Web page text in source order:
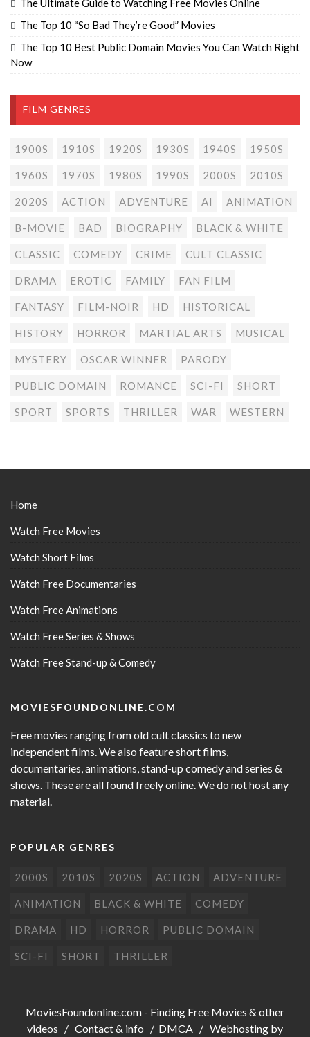
The Ultimate Guide to Watching Free Movies Online
The Top 10 “So Bad They’re Good” Movies
The Top 10 Best Public Domain Movies You Can Watch Right
Now
FILM GENRES
1900S 1910S 1920S 1930S 1940S 1950S
1960S 1970S 1980S 1990S 2000S 2010S
2020S ACTION ADVENTURE AI ANIMATION
B-MOVIE BAD BIOGRAPHY BLACK & WHITE
CLASSIC COMEDY CRIME CULT CLASSIC
DRAMA EROTIC FAMILY FAN FILM
FANTASY FILM-NOIR HD HISTORICAL
HISTORY HORROR MARTIAL ARTS MUSICAL
MYSTERY OSCAR WINNER PARODY
PUBLIC DOMAIN ROMANCE SCI-FI SHORT
SPORT SPORTS THRILLER WAR WESTERN
Home
Watch Free Movies
Watch Short Films
Watch Free Documentaries
Watch Free Animations
Watch Free Series & Shows
Watch Free Stand-up & Comedy
MOVIESFOUNDONLINE.COM
Free movies ranging from old cult classics to new
independent films. We also feature short films,
documentaries, animations, stand-up comedy and series &
shows. These are all found freely online. We do not host any
material.
POPULAR GENRES
2000S 2010S 2020S ACTION ADVENTURE
ANIMATION BLACK & WHITE COMEDY
DRAMA HD HORROR PUBLIC DOMAIN
SCI-FI SHORT THRILLER
MoviesFoundonline.com - Finding Free Movies & other
videos / Contact & info / DMCA / Webhosting by